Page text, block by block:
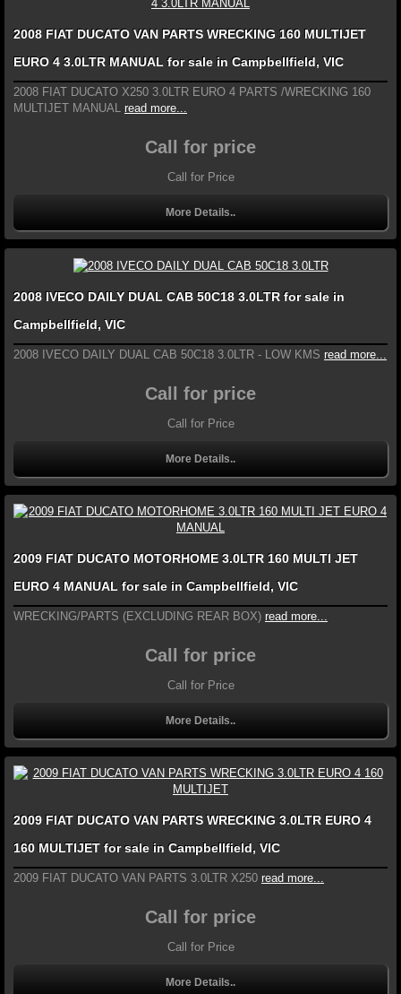
2008 FIAT DUCATO VAN PARTS WRECKING 160 MULTIJET
EURO 4 3.0LTR MANUAL for sale in Campbellfield, VIC
2008 FIAT DUCATO X250 3.0LTR EURO 4 PARTS /WRECKING 160
MULTIJET MANUAL read more...
Call for price
Call for Price
More Details..
2008 IVECO DAILY DUAL CAB 50C18 3.0LTR for sale in
Campbellfield, VIC
2008 IVECO DAILY DUAL CAB 50C18 3.0LTR - LOW KMS read more...
Call for price
Call for Price
More Details..
2009 FIAT DUCATO MOTORHOME 3.0LTR 160 MULTI JET
EURO 4 MANUAL for sale in Campbellfield, VIC
WRECKING/PARTS (EXCLUDING REAR BOX) read more...
Call for price
Call for Price
More Details..
2009 FIAT DUCATO VAN PARTS WRECKING 3.0LTR EURO 4
160 MULTIJET for sale in Campbellfield, VIC
2009 FIAT DUCATO VAN PARTS 3.0LTR X250 read more...
Call for price
Call for Price
More Details..